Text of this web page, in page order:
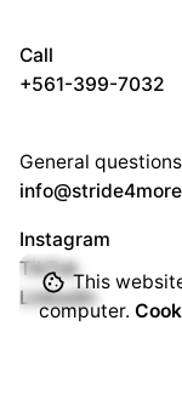
Call
+561-399-7032
General questions
Instagram
TikTok
LinkedIn
This
computer.